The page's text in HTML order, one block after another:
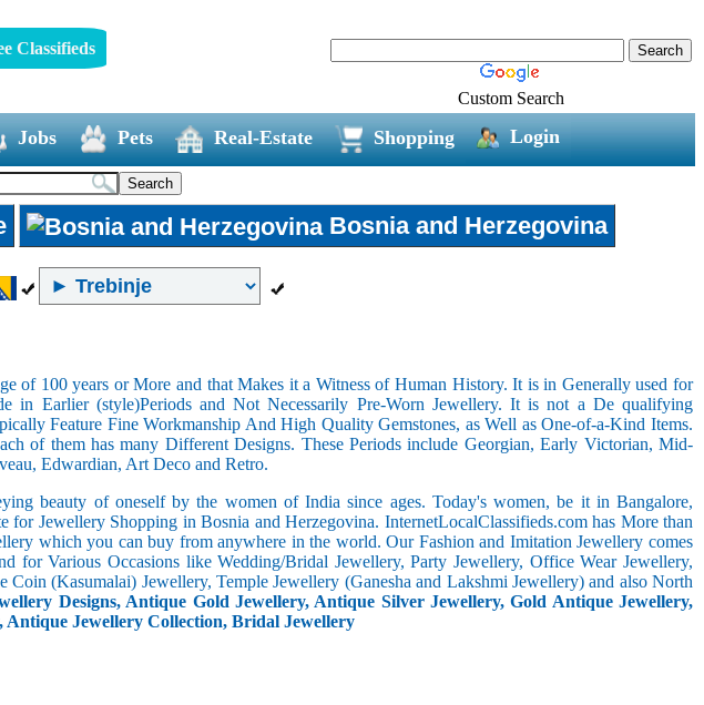
Classifieds
Custom Search
Jobs Pets Real-Estate Shopping Login
Bosnia and Herzegovina
of 100 years or More and that Makes it a Witness of Human History. It is in Generally used for
in Earlier (style)Periods and Not Necessarily Pre-Worn Jewellery. It is not a De qualifying
Feature Fine Workmanship And High Quality Gemstones, as Well as One-of-a-Kind Items.
of them has many Different Designs. These Periods include Georgian, Early Victorian, Mid-
Edwardian, Art Deco and Retro.
beauty of oneself by the women of India since ages. Today's women, be it in Bangalore,
Jewellery Shopping in Bosnia and Herzegovina. InternetLocalClassifieds.com has More than
which you can buy from anywhere in the world. Our Fashion and Imitation Jewellery comes
for Various Occasions like Wedding/Bridal Jewellery, Party Jewellery, Office Wear Jewellery,
(Kasumalai) Jewellery, Temple Jewellery (Ganesha and Lakshmi Jewellery) and also North
Designs, Antique Gold Jewellery, Antique Silver Jewellery, Gold Antique Jewellery,
Jewellery Collection, Bridal Jewellery